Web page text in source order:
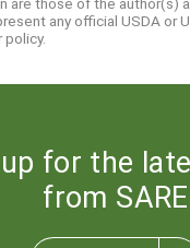
any official USDA or
for the
from SARE